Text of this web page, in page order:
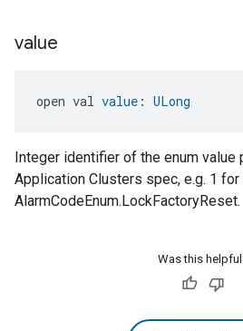
value
open val value : ULong
Integer identifier of the enum value
Application Clusters spec, e.g. 1
AlarmCodeEnum.LockFactoryReset.
Was this